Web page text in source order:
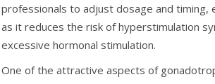
professionals to adjust dosage and timing,
as it reduces the risk of hyperstimulation
excessive hormonal stimulation.
One of the attractive aspects of